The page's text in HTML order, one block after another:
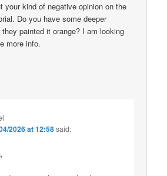
your kind of negative opinion on the
Do you have some deeper
painted it orange? I am looking
more info.
2026 at 12:58said: